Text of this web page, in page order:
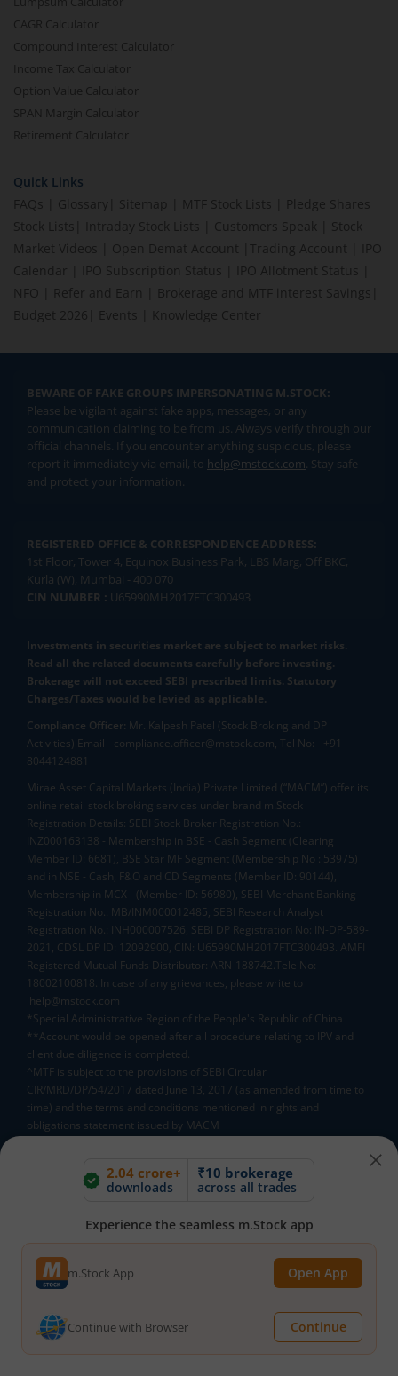
2.04 crore+
downloads
₹10 brokerage
across all trades
Experience the seamless m.Stock app
m.Stock App Open App
Continue with Browser Continue
CAGR Calculator
Compound Interest Calculator
Income Tax Calculator
Option Value Calculator
SPAN Margin Calculator
Retirement Calculator
Quick Links
FAQs
Glossary Sitemap MTF Stock Lists
Pledge Shares
Stock Lists
Intraday Stock Lists Customers Speak
Stock
Market Videos
Open Demat Account Trading Account
IPO
Calendar
IPO Subscription Status IPO Allotment Status
NFO
Refer and Earn Brokerage and MTF interest Savings
Budget 2026
Events Knowledge Center
BEWARE OF FAKE GROUPS IMPERSONATING M.STOCK:
Please be vigilant against fake apps, messages, or any
communication claiming to be from us. Always verify through our
official channels. If you encounter anything suspicious, please
report it immediately via email, to help@mstock.com. Stay safe
and protect your information.
REGISTERED OFFICE & CORRESPONDENCE ADDRESS:
1st Floor, Tower 4, Equinox Business Park, LBS Marg, Off BKC,
Kurla (W), Mumbai - 400 070
CIN NUMBER : U65990MH2017FTC300493
Investments in securities market are subject to market risks.
Read all the related documents carefully before investing.
Brokerage will not exceed SEBI prescribed limits. Statutory
Charges/Taxes would be levied as applicable.
Compliance Officer: Mr. Kalpesh Patel (Stock Broking and DP
Activities) Email - compliance.officer@mstock.com, Tel No: - +91-
8044124881
Mirae Asset Capital Markets (India) Private Limited (“MACM”) offer its
online retail stock broking services under brand m.Stock
Registration Details: SEBI Stock Broker Registration No.:
INZ000163138 - Membership in BSE - Cash Segment (Clearing
Member ID: 6681), BSE Star MF Segment (Membership No : 53975)
and in NSE - Cash, F&O and CD Segments (Member ID: 90144),
Membership in MCX - (Member ID: 56980), SEBI Merchant Banking
Registration No.: MB/INM000012485, SEBI Research Analyst
Registration No.: INH000007526, SEBI DP Registration No: IN-DP-589-
2021, CDSL DP ID: 12092900, CIN: U65990MH2017FTC300493. AMFI
Registered Mutual Funds Distributor: ARN-188742.Tele No:
18002100818. In case of any grievances, please write to
help@mstock.com
*Special Administrative Region of the People's Republic of China
**Account would be opened after all procedure relating to IPV and
client due diligence is completed.
^MTF is subject to the provisions of SEBI Circular
CIR/MRD/DP/54/2017 dated June 13, 2017 (as amended from time to
time) and the terms and conditions mentioned in rights and
obligations statement issued by MACM
Mutual Fund AMCs
Tata Mutual Funds
SBI Mutual Funds
LIC Mutual Funds
Quant Mutual Funds
Mutual Fund Directory
A
B C D E F G H I J K L